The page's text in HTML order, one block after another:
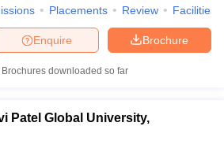
Placements Review Facilities
Brochure
Enquire
Brochures downloaded so far
Patel Global University,